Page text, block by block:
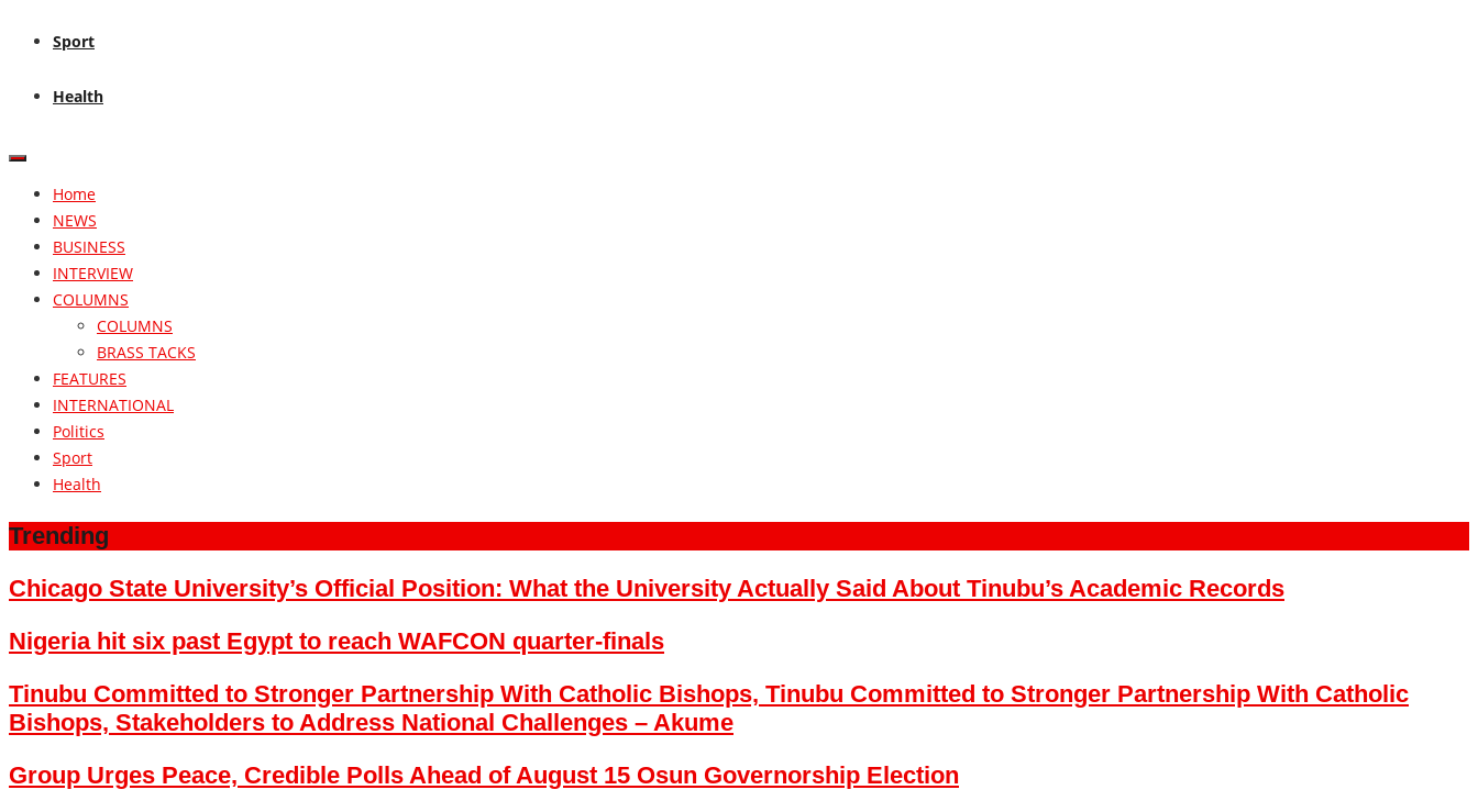
Sport
Health
Home
NEWS
BUSINESS
INTERVIEW
COLUMNS
COLUMNS
BRASS TACKS
FEATURES
INTERNATIONAL
Politics
Sport
Health
Trending
Chicago State University’s Official Position: What the University Actually Said About Tinubu’s Academic Records
Nigeria hit six past Egypt to reach WAFCON quarter-finals
Tinubu Committed to Stronger Partnership With Catholic Bishops, Tinubu Committed to Stronger Partnership With Catholic
Bishops, Stakeholders to Address National Challenges – Akume
Group Urges Peace, Credible Polls Ahead of August 15 Osun Governorship Election